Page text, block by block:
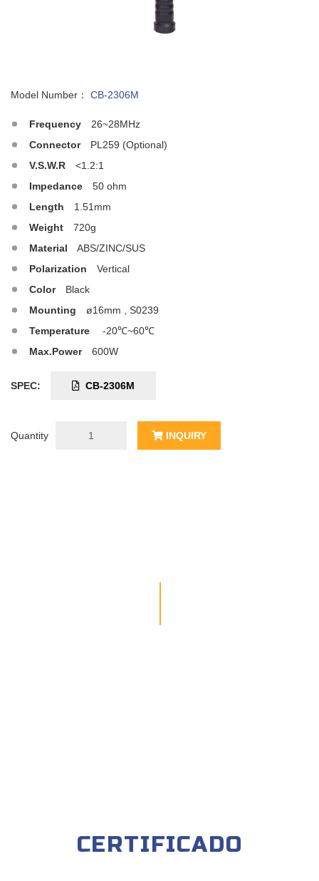
Model Number： CB-2306M
Frequency
26~28MHz
Connector
PL259 (Optional)
V.S.W.R
<1.2:1
Impedance
50 ohm
Length
1.51mm
Weight
720g
Material
ABS/ZINC/SUS
Polarization
Vertical
Color
Black
Mounting
ø16mm , S0239
Temperature
-20℃~60℃
Max.Power
600W
SPEC: CB-2306M
Quantity INQUIRY
CERTIFICADO